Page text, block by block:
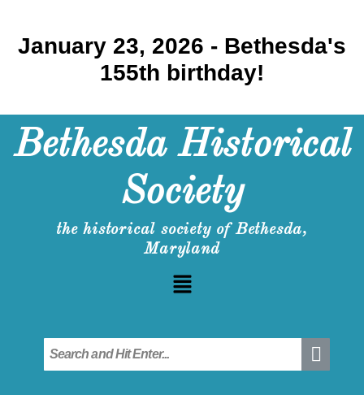
January 23, 2026 - Bethesda's
155th birthday!
Bethesda Historical
Society
the historical society of Bethesda,
Maryland